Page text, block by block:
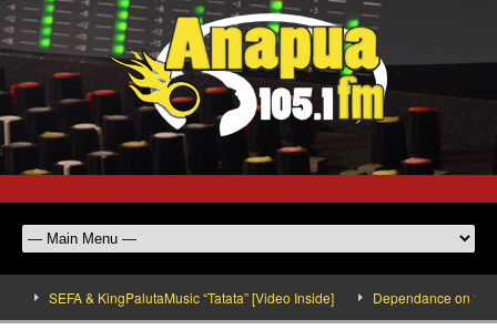
SEFA & KingPalutaMusic “Tatata” [Video Inside] Dependance on